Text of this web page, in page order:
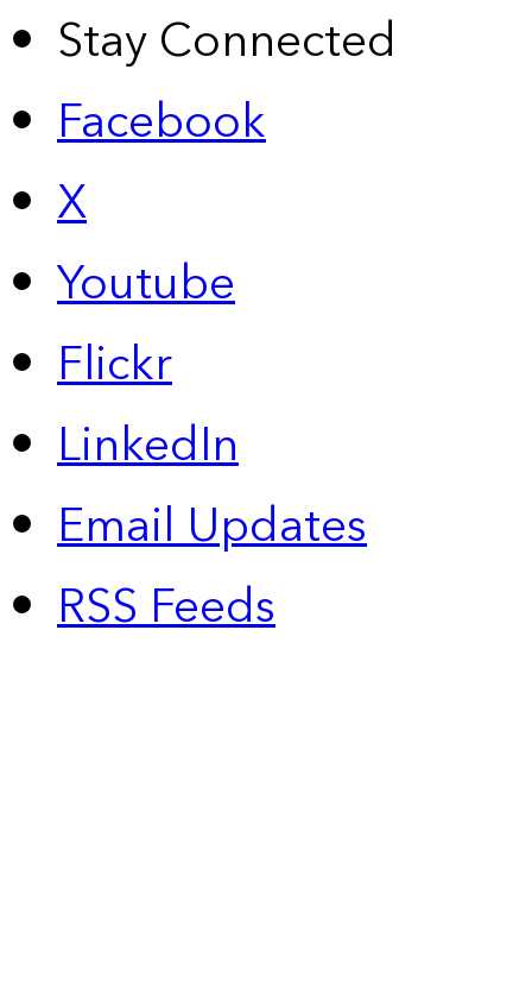
Stay Connected
Facebook
X
Youtube
Flickr
LinkedIn
Email Updates
RSS Feeds